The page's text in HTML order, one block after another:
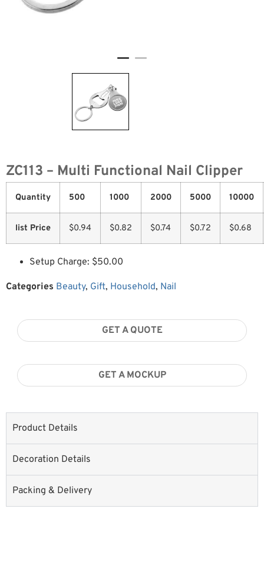
ZC113 – Multi Functional Nail Clipper
Quantity 500 1000 2000 5000 10000
list Price $0.94 $0.82 $0.74 $0.72 $0.68
Setup Charge: $50.00
Categories Beauty, Gift, Household, Nail
GET A QUOTE
GET A MOCKUP
Product Details
Decoration Details
Packing & Delivery